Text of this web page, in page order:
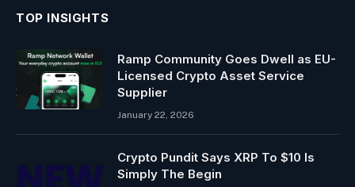
TOP INSIGHTS
Ramp Community Goes Dwell as EU-
Licensed Crypto Asset Service
Supplier
January 22, 2026
Crypto Pundit Says XRP To $10 Is
Simply The Begin